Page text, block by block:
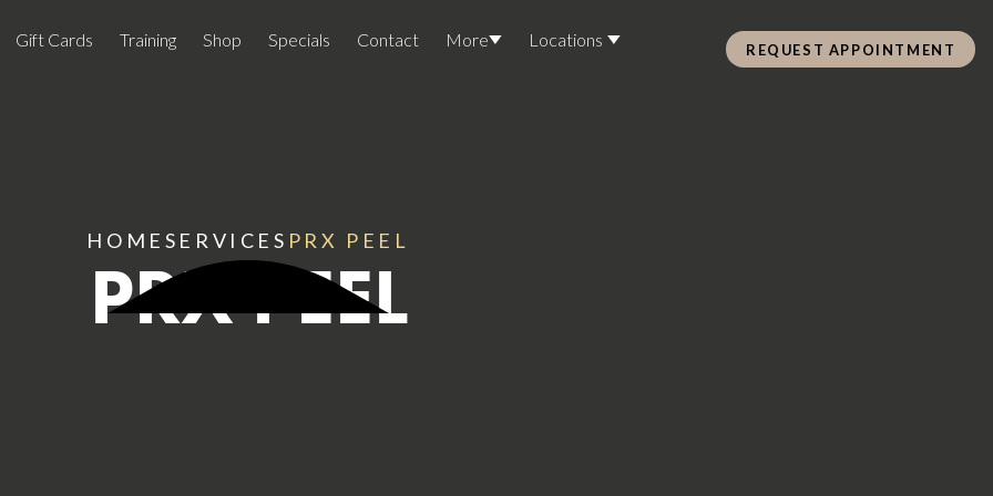
Gift Cards Training Shop Specials Contact More
Join The Team
Awards
Locations REQUEST APPOINTMENT
HOME SERVICES PRX PEEL
PRX PEEL